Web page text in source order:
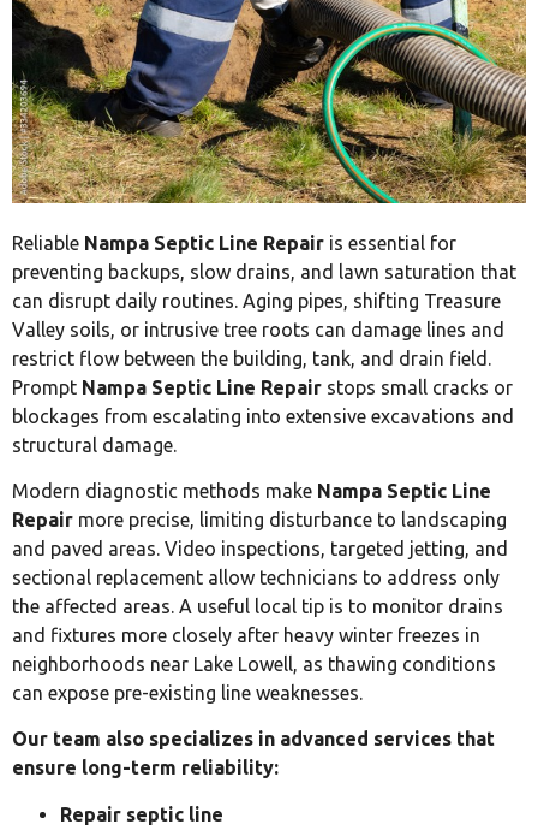
Reliable Nampa Septic Line Repair is essential for
preventing backups, slow drains, and lawn saturation that
can disrupt daily routines. Aging pipes, shifting Treasure
Valley soils, or intrusive tree roots can damage lines and
restrict flow between the building, tank, and drain field.
Prompt Nampa Septic Line Repair stops small cracks or
blockages from escalating into extensive excavations and
structural damage.
Modern diagnostic methods make Nampa Septic Line
Repair more precise, limiting disturbance to landscaping
and paved areas. Video inspections, targeted jetting, and
sectional replacement allow technicians to address only
the affected areas. A useful local tip is to monitor drains
and fixtures more closely after heavy winter freezes in
neighborhoods near Lake Lowell, as thawing conditions
can expose pre-existing line weaknesses.
Our team also specializes in advanced services that
ensure long-term reliability:
Repair septic line